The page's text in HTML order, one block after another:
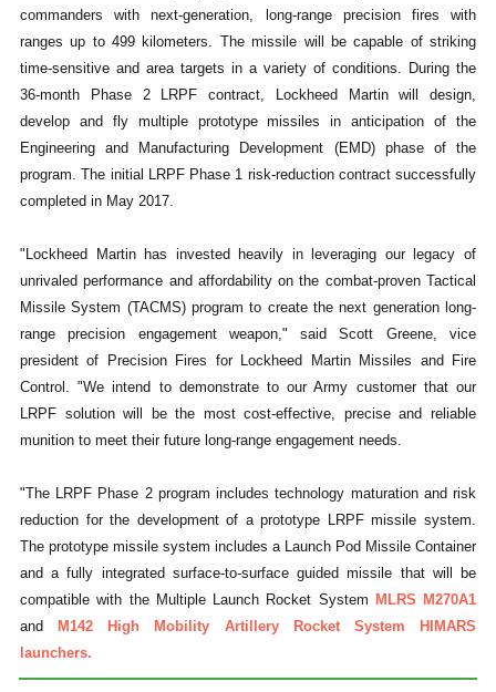
commanders with next-generation, long-range precision fires with
ranges up to 499 kilometers. The missile will be capable of striking
time-sensitive and area targets in a variety of conditions. During the
36-month Phase 2 LRPF contract, Lockheed Martin will design,
develop and fly multiple prototype missiles in anticipation of the
Engineering and Manufacturing Development (EMD) phase of the
program. The initial LRPF Phase 1 risk-reduction contract successfully
completed in May 2017.
"Lockheed Martin has invested heavily in leveraging our legacy of
unrivaled performance and affordability on the combat-proven Tactical
Missile System (TACMS) program to create the next generation long-
range precision engagement weapon," said Scott Greene, vice
president of Precision Fires for Lockheed Martin Missiles and Fire
Control. "We intend to demonstrate to our Army customer that our
LRPF solution will be the most cost-effective, precise and reliable
munition to meet their future long-range engagement needs.
"The LRPF Phase 2 program includes technology maturation and risk
reduction for the development of a prototype LRPF missile system.
The prototype missile system includes a Launch Pod Missile Container
and a fully integrated surface-to-surface guided missile that will be
compatible with the Multiple Launch Rocket System MLRS M270A1
and
M142 High Mobility Artillery Rocket System HIMARS
launchers.